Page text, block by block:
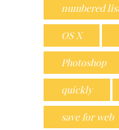
numbered
OS X
Photoshop
quickly
save for web